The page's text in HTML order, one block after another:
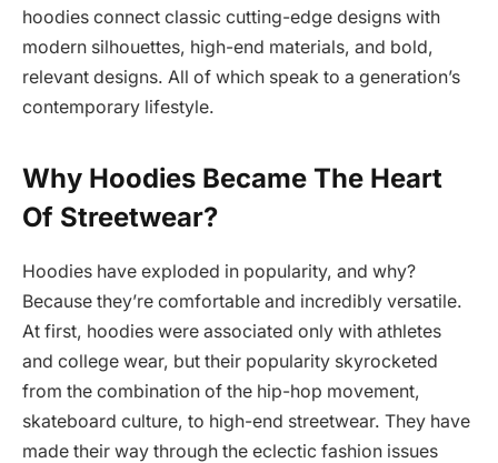
hoodies connect classic cutting-edge designs with
modern silhouettes, high-end materials, and bold,
relevant designs. All of which speak to a generation’s
contemporary lifestyle.
Why Hoodies Became The Heart
Of Streetwear?
Hoodies have exploded in popularity, and why?
Because they’re comfortable and incredibly versatile.
At first, hoodies were associated only with athletes
and college wear, but their popularity skyrocketed
from the combination of the hip-hop movement,
skateboard culture, to high-end streetwear. They have
made their way through the eclectic fashion issues